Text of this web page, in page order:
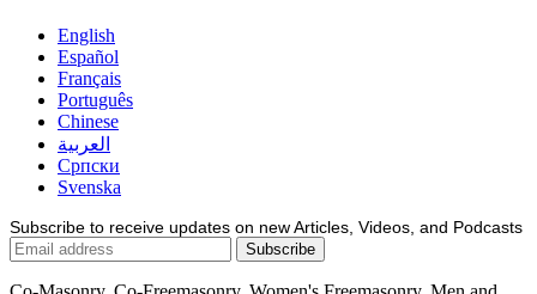
English
Español
Français
Português
Chinese
العربية
Српски
Svenska
Subscribe to receive updates on new Articles, Videos, and Podcasts